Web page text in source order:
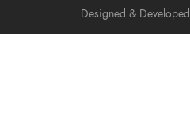
Designed &